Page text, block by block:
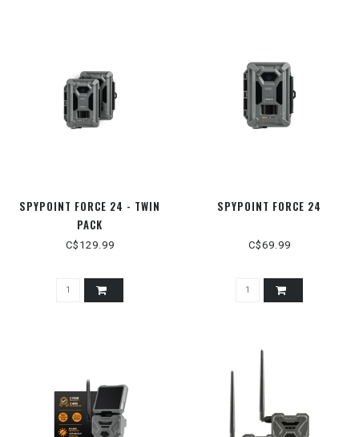
SPYPOINT FORCE 24 - TWIN
PACK
C$129.99
SPYPOINT FORCE 24
C$69.99